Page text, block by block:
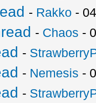
- Rakko -
- Chaos -
-
- Nemesis -
-